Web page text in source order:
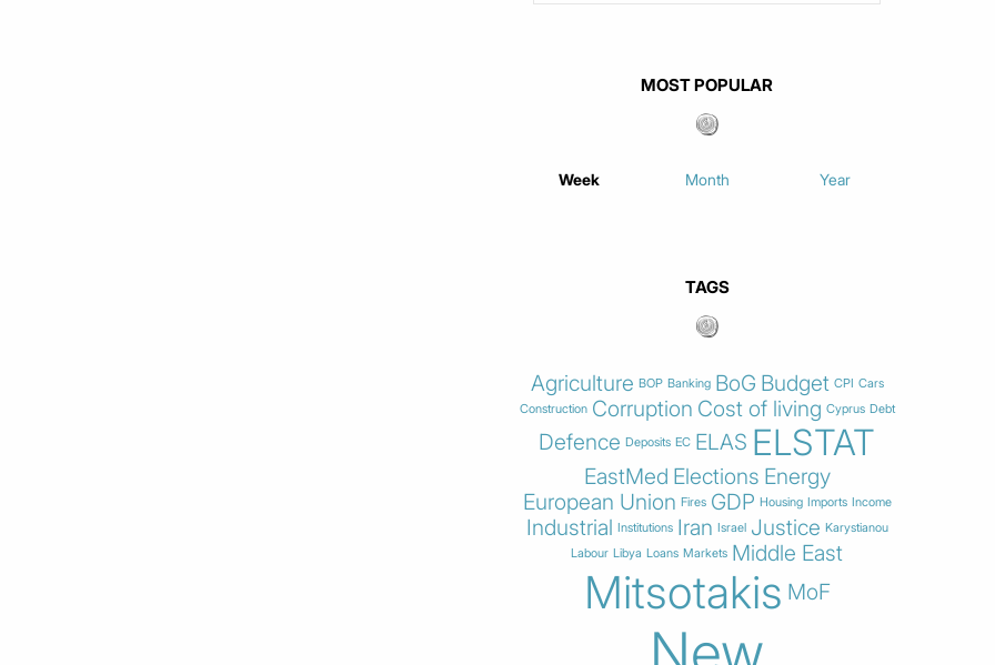
MOST POPULAR
Week Month Year
TAGS
Agriculture BOP Banking BoG Budget CPI Cars
Construction Corruption Cost of living Cyprus Debt
Defence Deposits EC ELAS ELSTAT
EastMed Elections Energy
European Union Fires GDP Housing Imports Income
Industrial Institutions Iran Israel Justice Karystianou
Labour Libya Loans Markets Middle East
Mitsotakis MoF